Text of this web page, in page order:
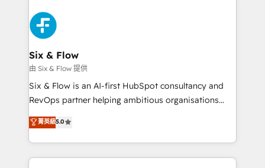
Platform Enablement, Custom Integration and
Onboarding Accredited 🔐 ISO27001 & ISO9001
Certified
HubSpot Elite Partner, winner of Rookie of the Year
and Customer First Awards, 4.9/5 rating in HubSpot
Reviews and 4.9/5 rating in Clutch Reviews. Digifianz
helps the following industries: logistics & 3PL, home
improvement & construction, branding and
commercialization, real estate, health, education,
SaaS, Software Dev & IT and consulting, make the
the United States, EU, UAE, Mexico and Latin
America. From casual user to super fan: make
Six & Flow
由 Six & Flow 提供
Six & Flow is an AI-first HubSpot consultancy and
RevOps partner helping ambitious organisations
grow with clarity, confidence, and intelligence.
Operating across the UK, Netherlands, Ireland, and
Canada, we’ve delivered thousands of successful
HubSpot projects for mid-market and enterprise
菁英級5.0